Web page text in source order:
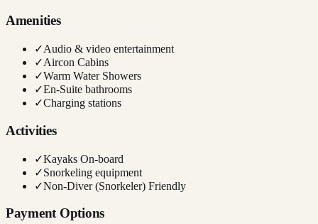
Amenities
✓Audio & video entertainment
✓Aircon Cabins
✓Warm Water Showers
✓En-Suite bathrooms
✓Charging stations
Activities
✓Kayaks On-board
✓Snorkeling equipment
✓Non-Diver (Snorkeler) Friendly
Payment Options